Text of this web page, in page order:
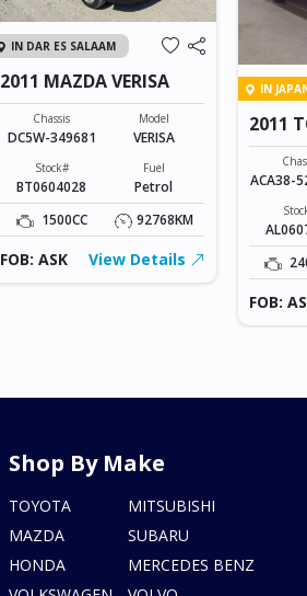
IN DAR ES SALAAM
2011 MAZDA VERISA
Chassis
DC5W-349681
Model
VERISA
Stock#
BT0604028
Fuel
Petrol
1500CC
92768KM
FOB: ASK View Details
IN
2011
ACA38-
FOB:
Shop By Make
TOYOTA
MAZDA
HONDA
MITSUBISHI
SUBARU
MERCEDES BENZ